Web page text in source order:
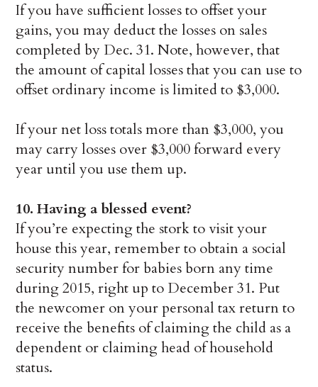
If you have sufficient losses to offset your
gains, you may deduct the losses on sales
completed by Dec. 31. Note, however, that
the amount of capital losses that you can use to
offset ordinary income is limited to $3,000.
If your net loss totals more than $3,000, you
may carry losses over $3,000 forward every
year until you use them up.
10. Having a blessed event?
If you’re expecting the stork to visit your
house this year, remember to obtain a social
security number for babies born any time
during 2015, right up to December 31. Put
the newcomer on your personal tax return to
receive the benefits of claiming the child as a
dependent or claiming head of household
status.